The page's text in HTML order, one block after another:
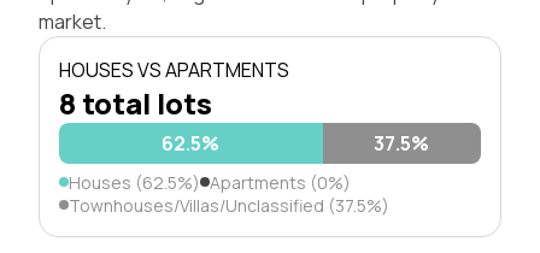
market.
HOUSES VS APARTMENTS
8 total lots
62.5% 37.5%
Houses (62.5%) Apartments (0%)
Townhouses/Villas/Unclassified (37.5%)